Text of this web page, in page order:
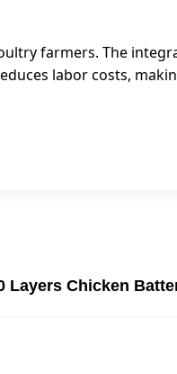
farmers. The
labor costs,
Layers Chicken